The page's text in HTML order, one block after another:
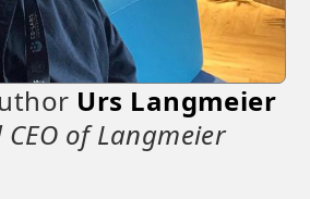
Urs Langmeier
of Langmeier